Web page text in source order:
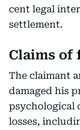
cent legal
settlement.
Claims of
The claimant
damaged his
psychological
losses,